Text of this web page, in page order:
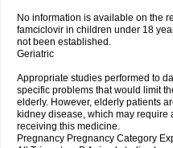
No information is available on the
famciclovir in children under 18
not been established.
Geriatric
Appropriate studies performed to
specific problems that would limit
elderly. However, elderly patients
kidney disease, which may require
receiving this medicine.
Pregnancy Pregnancy Category